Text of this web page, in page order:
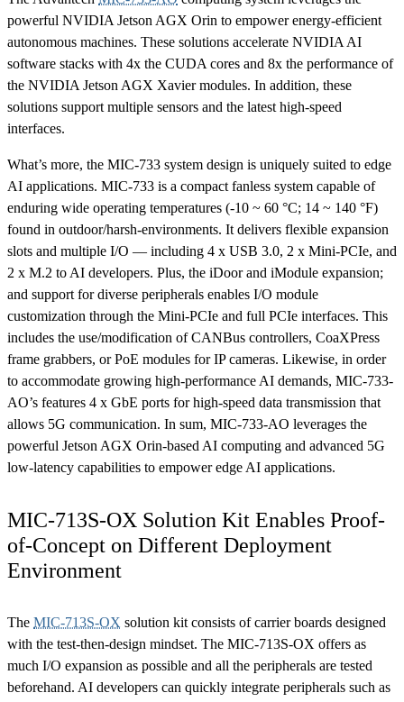
powerful NVIDIA Jetson AGX Orin to empower energy-efficient
autonomous machines. These solutions accelerate NVIDIA AI
software stacks with 4x the CUDA cores and 8x the performance of
the NVIDIA Jetson AGX Xavier modules. In addition, these
solutions support multiple sensors and the latest high-speed
interfaces.
What’s more, the MIC-733 system design is uniquely suited to edge
AI applications. MIC-733 is a compact fanless system capable of
enduring wide operating temperatures (-10 ~ 60 °C; 14 ~ 140 °F)
found in outdoor/harsh-environments. It delivers flexible expansion
slots and multiple I/O — including 4 x USB 3.0, 2 x Mini-PCIe, and
2 x M.2 to AI developers. Plus, the iDoor and iModule expansion;
and support for diverse peripherals enables I/O module
customization through the Mini-PCIe and full PCIe interfaces. This
includes the use/modification of CANBus controllers, CoaXPress
frame grabbers, or PoE modules for IP cameras. Likewise, in order
to accommodate growing high-performance AI demands, MIC-733-
AO’s features 4 x GbE ports for high-speed data transmission that
allows 5G communication. In sum, MIC-733-AO leverages the
powerful Jetson AGX Orin-based AI computing and advanced 5G
low-latency capabilities to empower edge AI applications.
MIC-713S-OX Solution Kit Enables Proof-
of-Concept on Different Deployment
Environment
The MIC-713S-OX solution kit consists of carrier boards designed
with the test-then-design mindset. The MIC-713S-OX offers as
much I/O expansion as possible and all the peripherals are tested
beforehand. AI developers can quickly integrate peripherals such as